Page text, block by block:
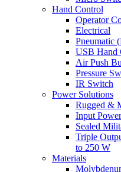
Hand Control
Operator
Electrical
Pneumatic
USB Hand
Air Push
Pressure
IR Switch
Power Solutions
Rugged &
Input
Sealed
Triple
to 250 W
Materials